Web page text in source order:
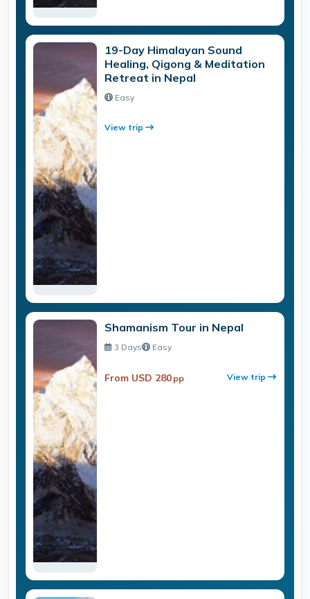
19-Day Himalayan Sound
Healing, Qigong & Meditation
Retreat in Nepal
Easy
View trip
Shamanism Tour in Nepal
3 Days Easy
From USD 280 pp View trip